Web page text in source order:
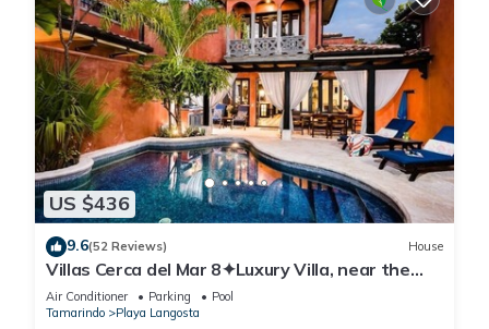
US $436
9.6(52 Reviews) House
Villas Cerca del Mar 8✦Luxury Villa, near the
Beach with a Private Pool✦
Air Conditioner Parking
Pool
Tamarindo
Playa Langosta